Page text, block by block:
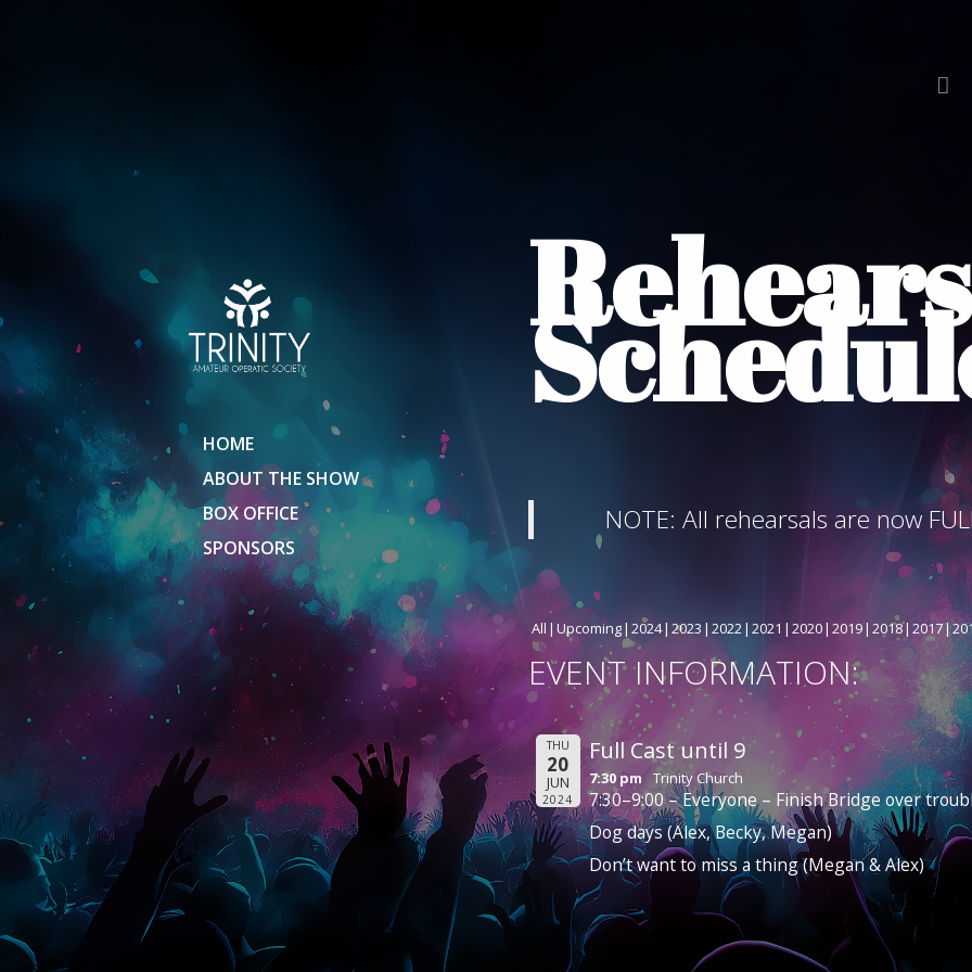
HOME
ABOUT THE SHOW
BOX OFFICE
SPONSORS
NOTE: All rehearsals are now
All Upcoming 2024 2023 2022 2021 2020 2019 2018 2017
EVENT INFORMATION:
THU
20
JUN
2024
Full Cast until 9
7:30 pm Trinity Church
7:30–9:00 – Everyone – Finish Bridge over
Dog days (Alex, Becky, Megan)
Don’t want to miss a thing (Megan & Alex)